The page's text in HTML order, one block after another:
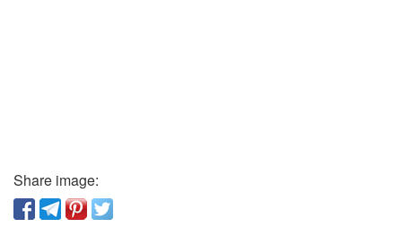
Share image: